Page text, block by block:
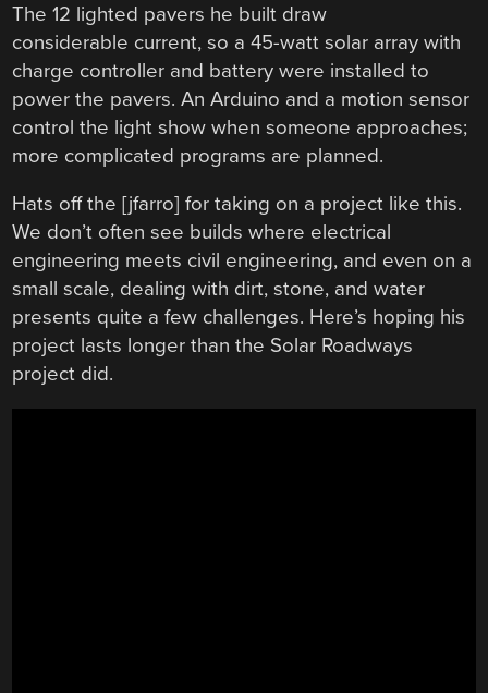
The 12 lighted pavers he built draw
considerable current, so a 45-watt solar array with
charge controller and battery were installed to
power the pavers. An Arduino and a motion sensor
control the light show when someone approaches;
more complicated programs are planned.
Hats off the [jfarro] for taking on a project like this.
We don’t often see builds where electrical
engineering meets civil engineering, and even on a
small scale, dealing with dirt, stone, and water
presents quite a few challenges. Here’s hoping his
project lasts longer than the Solar Roadways
project did.